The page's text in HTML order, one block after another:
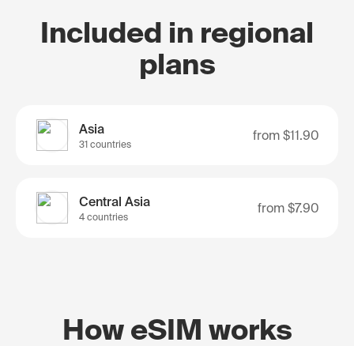
Included in regional
plans
Asia
31 countries
from $11.90
Central Asia
4 countries
from $7.90
How eSIM works